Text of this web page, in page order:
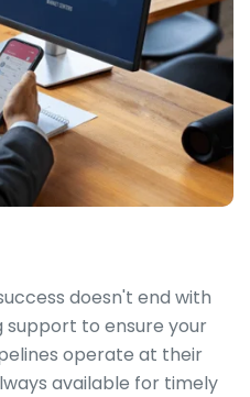
doesn't end with
support to ensure your
operate at their
available for timely